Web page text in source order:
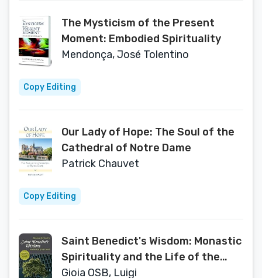
The Mysticism of the Present
Moment: Embodied Spirituality
Mendonça, José Tolentino
Copy Editing
Our Lady of Hope: The Soul of the
Cathedral of Notre Dame
Patrick Chauvet
Copy Editing
Saint Benedict's Wisdom: Monastic
Spirituality and the Life of the
Church
Gioia OSB, Luigi